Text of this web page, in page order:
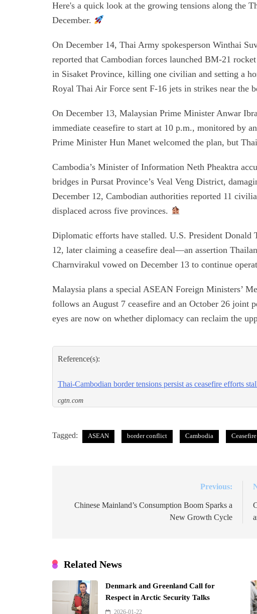
Here's a quick look at the growing tensions along the
December.
On December 14, Thai Army spokesperson Winthai
reported that Cambodian forces launched BM-21
in Sisaket Province, killing one civilian and setting a
Royal Thai Air Force sent F-16 jets in strikes near the
On December 13, Malaysian Prime Minister Anwar
immediate ceasefire to start at 10 p.m., monitored by
Prime Minister Hun Manet welcomed the plan, but
Cambodia’s Minister of Information Neth Pheaktra
bridges in Pursat Province’s Veal Veng District,
December 12, Cambodian authorities reported 11
displaced across five provinces.
Diplomatic efforts have stalled. U.S. President Donald
12, later claiming a ceasefire deal—an assertion
Charnvirakul vowed on December 13 to continue
Malaysia plans a special ASEAN Foreign Ministers’
follows an August 7 ceasefire and an October 26 joint
eyes are now on whether diplomacy can reclaim the
Reference(s):
Thai-Cambodian border tensions persist as ceasefire efforts
cgtn.com
Tagged: ASEAN border conflict Cambodia Ceasefire
navigation
Previous:
Chinese Mainland’s Consumption Boom Sparks a
New Growth Cycle
Related News
Denmark and Greenland Call for
Respect in Arctic Security Talks
2026-01-22